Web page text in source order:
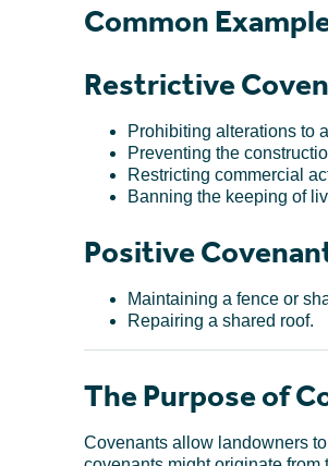
Common
Restrictive
Prohibiting alterations to
Preventing the
Restricting commercial
Banning the keeping of
Positive
Maintaining a fence or
Repairing a shared roof.
The Purpose of
Covenants allow landowners